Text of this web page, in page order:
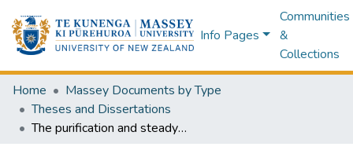
Info Pages
Communities
&
Collections
Home
Massey Documents by Type
Theses and Dissertations
The purification and steady state kinetic characterisation of rat liver mitochondrial malate dehydrogenase : a thesis presented in partial fulfilment of the requirements for the degree of Master of Science in Biochemistry at Massey University